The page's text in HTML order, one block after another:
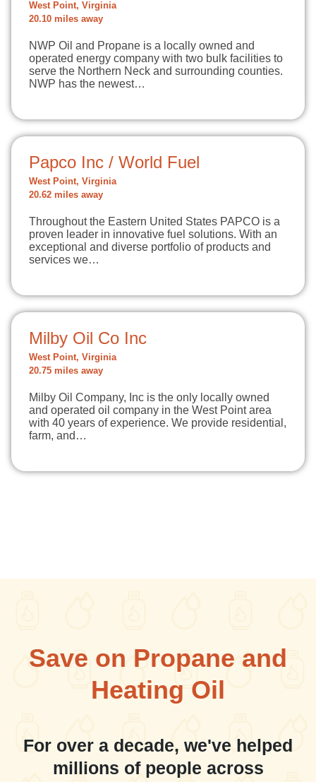
West Point, Virginia
20.10 miles away
NWP Oil and Propane is a locally owned and
operated energy company with two bulk facilities to
serve the Northern Neck and surrounding counties.
NWP has the newest…
Papco Inc / World Fuel
West Point, Virginia
20.62 miles away
Throughout the Eastern United States PAPCO is a
proven leader in innovative fuel solutions. With an
exceptional and diverse portfolio of products and
services we…
Milby Oil Co Inc
West Point, Virginia
20.75 miles away
Milby Oil Company, Inc is the only locally owned
and operated oil company in the West Point area
with 40 years of experience. We provide residential,
farm, and…
Save on Propane and
Heating Oil
For over a decade, we've helped
millions of people across